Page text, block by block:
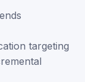
targeting